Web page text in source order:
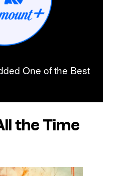
One of the Best
the Time